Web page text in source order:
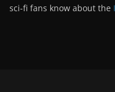
sci-fi fans know about the